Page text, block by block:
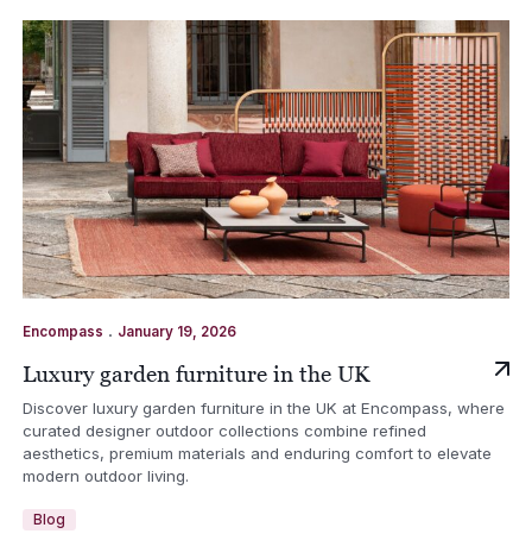
Encompass . January 19, 2026
Luxury garden furniture in the UK
Discover luxury garden furniture in the UK at Encompass, where
curated designer outdoor collections combine refined
aesthetics, premium materials and enduring comfort to elevate
modern outdoor living.
Blog